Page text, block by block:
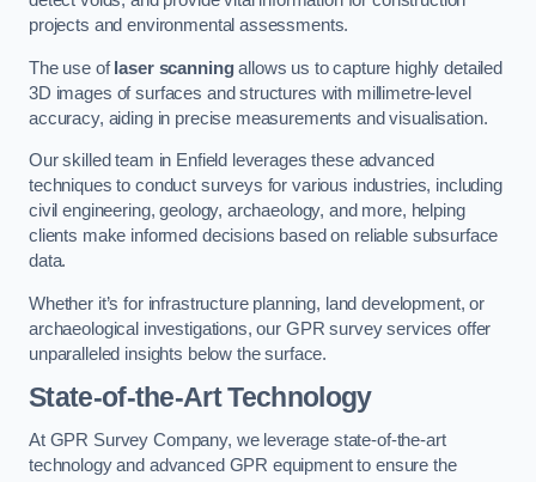
projects and environmental assessments.
The use of laser scanningallows us to capture highly detailed
3D images of surfaces and structures with millimetre-level
accuracy, aiding in precise measurements and visualisation.
Our skilled team in Enfield leverages these advanced
techniques to conduct surveys for various industries, including
civil engineering, geology, archaeology, and more, helping
clients make informed decisions based on reliable subsurface
data.
Whether it’s for infrastructure planning, land development, or
archaeological investigations, our GPR survey services offer
unparalleled insights below the surface.
State-of-the-Art Technology
At GPR Survey Company, we leverage state-of-the-art
technology and advanced GPR equipment to ensure the